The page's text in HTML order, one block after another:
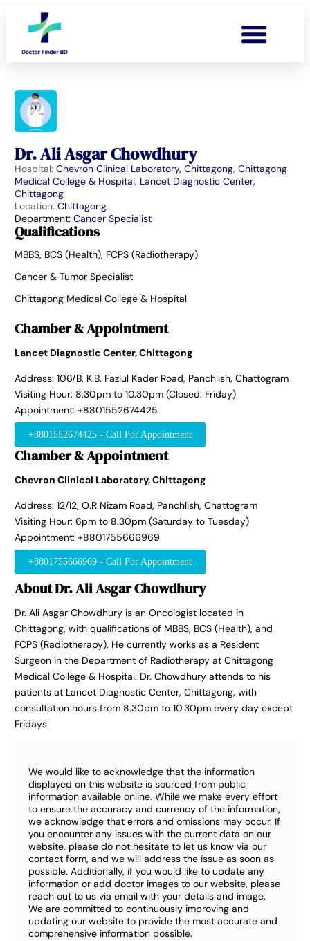
Dr. Ali Asgar Chowdhury
Hospital: Chevron Clinical Laboratory, Chittagong, Chittagong
Medical College & Hospital, Lancet Diagnostic Center,
Chittagong
Location: Chittagong
Department: Cancer Specialist
Qualifications
MBBS, BCS (Health), FCPS (Radiotherapy)
Cancer & Tumor Specialist
Chittagong Medical College & Hospital
Chamber & Appointment
Lancet Diagnostic Center, Chittagong
Address: 106/B, K.B. Fazlul Kader Road, Panchlish, Chattogram
Visiting Hour: 8.30pm to 10.30pm (Closed: Friday)
Appointment: +8801552674425
+8801552674425 - Call For Appointment
Chamber & Appointment
Chevron Clinical Laboratory, Chittagong
Address: 12/12, O.R Nizam Road, Panchlish, Chattogram
Visiting Hour: 6pm to 8.30pm (Saturday to Tuesday)
Appointment: +8801755666969
+8801755666969 - Call For Appointment
About Dr. Ali Asgar Chowdhury
Dr. Ali Asgar Chowdhury is an Oncologist located in
Chittagong, with qualifications of MBBS, BCS (Health), and
FCPS (Radiotherapy). He currently works as a Resident
Surgeon in the Department of Radiotherapy at Chittagong
Medical College & Hospital. Dr. Chowdhury attends to his
patients at Lancet Diagnostic Center, Chittagong, with
consultation hours from 8.30pm to 10.30pm every day except
Fridays.
We would like to acknowledge that the information
displayed on this website is sourced from public
information available online. While we make every effort
to ensure the accuracy and currency of the information,
we acknowledge that errors and omissions may occur. If
you encounter any issues with the current data on our
website, please do not hesitate to let us know via our
contact form, and we will address the issue as soon as
possible. Additionally, if you would like to update any
information or add doctor images to our website, please
reach out to us via email with your details and image.
We are committed to continuously improving and
updating our website to provide the most accurate and
comprehensive information possible.